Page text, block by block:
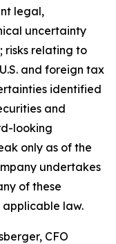
legal,
uncertainty
risks relating to
and foreign tax
identified
and
looking
only as of the
undertakes
of these
law.
CFO